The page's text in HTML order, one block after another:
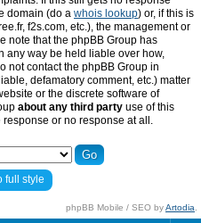
domain (do a whois lookup) or, if this is
f2s.com, etc.), the management or
note that the phpBB Group has
any way be held liable over how,
not contact the phpBB Group in
defamatory comment, etc.) matter
or the discrete software of
about any third party use of this
or no response at all.
full style
phpBB Mobile / SEO byArtodia